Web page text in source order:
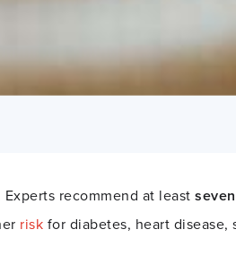
recommend at least seven
risk for diabetes, heart